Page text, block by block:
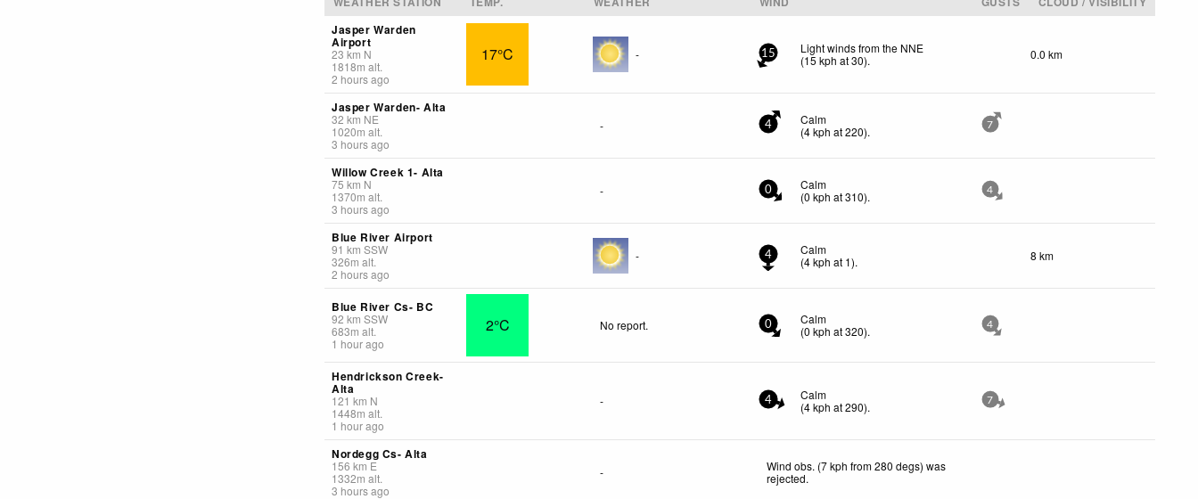
Jasper Warden
Airport
23 km N
1818m alt.
2 hours ago
17°C - 15
Light winds from the NNE
(15 kph at 30). 0.0 km
Jasper Warden- Alta
32 km NE
1020m alt.
3 hours ago
- 4
Calm
(4kph at 220). 7
Willow Creek 1- Alta
75 km N
1370m alt.
3 hours ago
- 0
Calm
(0 kph at 310). 4
Blue River Airport
91 km SSW
326m alt.
2 hours ago
- 4
Calm
(4kph at 1). 8 km
Blue River Cs- BC
92 km SSW
683m alt.
1 hour ago
2°C No report. 0
Calm
(0 kph at 320). 4
Hendrickson Creek-
Alta
121 km N
1448m alt.
1 hour ago
- 4
Calm
(4kph at 290). 7
Nordegg Cs- Alta
156 km E
1332m alt.
3 hours ago
-
Wind obs. (7 kph from 280 degs) was
rejected.